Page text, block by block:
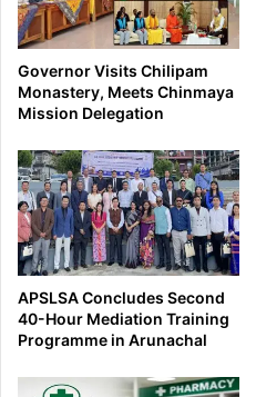
Governor Visits Chilipam
Monastery, Meets Chinmaya
Mission Delegation
APSLSA Concludes Second
40-Hour Mediation Training
Programme in Arunachal